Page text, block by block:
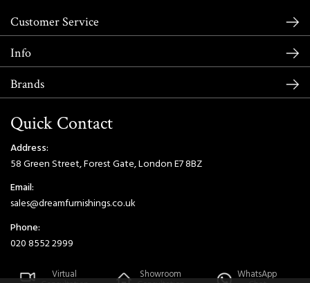
Customer Service
Info
Brands
Quick Contact
Address:
58 Green Street, Forest Gate, London E7 8BZ
Email:
sales@dreamfurnishings.co.uk
Phone:
020 8552 2999
Virtual Showroom WhatsApp